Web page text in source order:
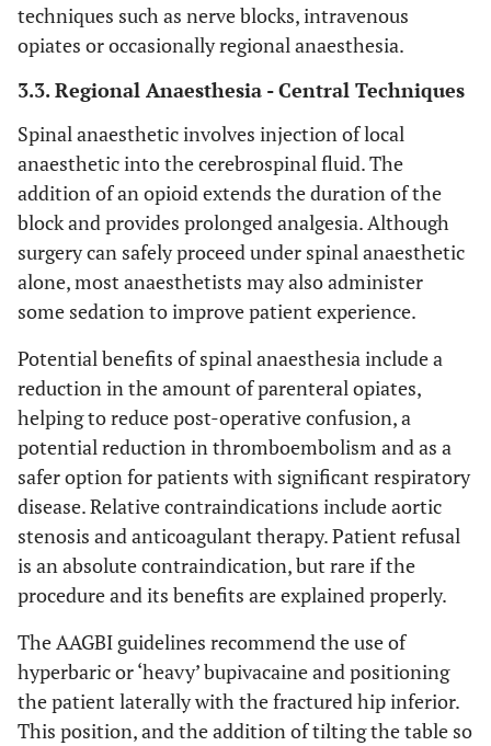
techniques such as nerve blocks, intravenous
opiates or occasionally regional anaesthesia.
3.3. Regional Anaesthesia - Central Techniques
Spinal anaesthetic involves injection of local
anaesthetic into the cerebrospinal fluid. The
addition of an opioid extends the duration of the
block and provides prolonged analgesia. Although
surgery can safely proceed under spinal anaesthetic
alone, most anaesthetists may also administer
some sedation to improve patient experience.
Potential benefits of spinal anaesthesia include a
reduction in the amount of parenteral opiates,
helping to reduce post-operative confusion, a
potential reduction in thromboembolism and as a
safer option for patients with significant respiratory
disease. Relative contraindications include aortic
stenosis and anticoagulant therapy. Patient refusal
is an absolute contraindication, but rare if the
procedure and its benefits are explained properly.
The AAGBI guidelines recommend the use of
hyperbaric or ‘heavy’ bupivacaine and positioning
the patient laterally with the fractured hip inferior.
This position, and the addition of tilting the table so